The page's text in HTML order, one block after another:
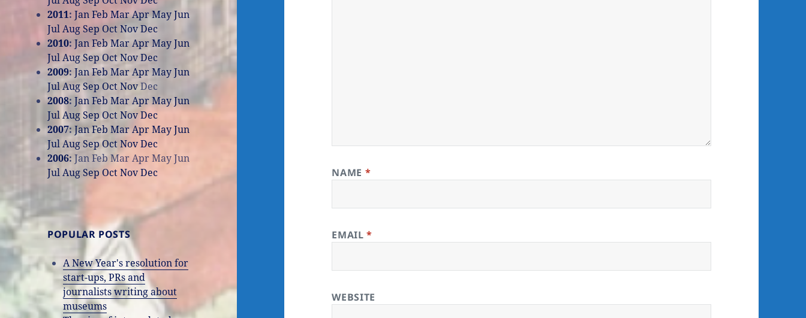
2011:JanFeb MarAprMayJun
JulAugSep OctNovDec
2010:JanFeb MarAprMayJun
JulAugSep OctNovDec
2009:JanFeb MarAprMayJun
JulAugSep OctNovDec
2008:JanFeb MarAprMayJun
JulAugSep OctNovDec
2007:JanFeb MarAprMayJun
JulAugSepOctNovDec
2006:JanFeb MarAprMayJun
JulAugSep OctNovDec
POPULAR POSTS
A New Year's resolution for
start-ups, PRs and
journalists writing about
museums
NAME *
EMAIL*
WEBSITE